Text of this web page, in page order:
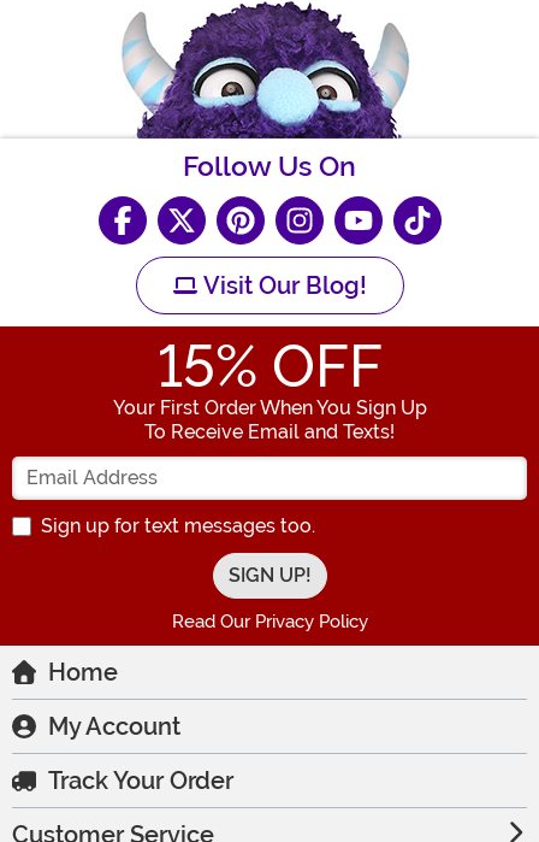
Follow Us On
Visit Our Blog!
15% OFF
Your First Order When You Sign Up
To Receive Email and Texts!
Enter your Email Address
Sign up for text messages too.
Read Our Privacy Policy
Home
My Account
Track Your Order
Customer Service